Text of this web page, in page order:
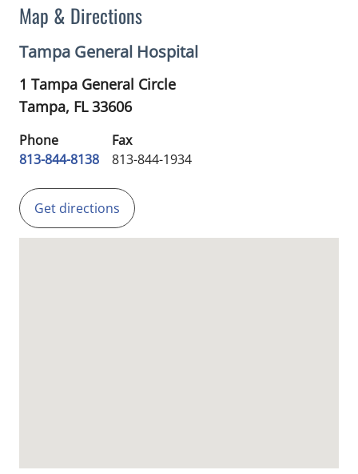
Map & Directions
Tampa General Hospital
1 Tampa General Circle
Tampa, FL33606
Phone
813-844-8138
Fax
813-844-1934
Get directions